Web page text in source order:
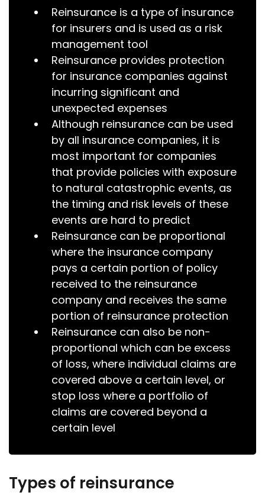
Reinsurance is a type of insurance
for insurers and is used as a risk
management tool
Reinsurance provides protection
for insurance companies against
incurring significant and
unexpected expenses
Although reinsurance can be used
by all insurance companies, it is
most important for companies
that provide policies with exposure
to natural catastrophic events, as
the timing and risk levels of these
events are hard to predict
Reinsurance can be proportional
where the insurance company
pays a certain portion of policy
received to the reinsurance
company and receives the same
portion of reinsurance protection
Reinsurance can also be non-
proportional which can be excess
of loss, where individual claims are
covered above a certain level, or
stop loss where a portfolio of
claims are covered beyond a
certain level
Types of reinsurance